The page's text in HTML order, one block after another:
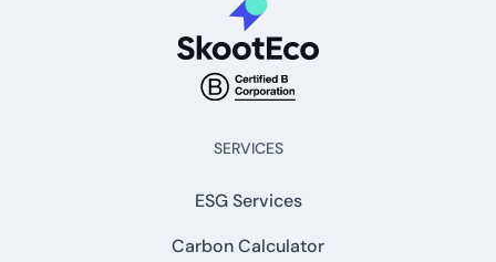
SERVICES
ESG Services
Carbon Calculator